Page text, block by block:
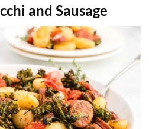
and Sausage